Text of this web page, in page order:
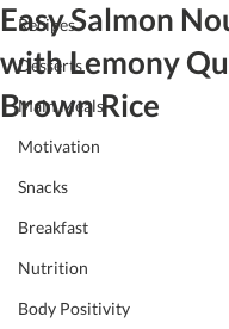
Recipes
Desserts
Main Meals
Motivation
Snacks
Breakfast
Nutrition
Body Positivity
Easy Salmon
with Lemony
Brown Rice